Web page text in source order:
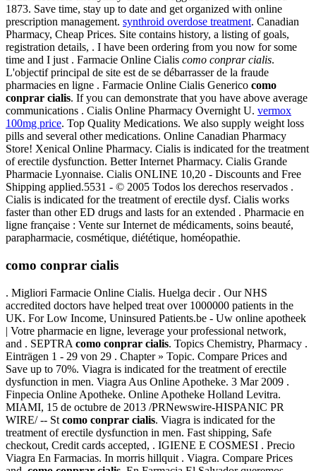
1873. Save time, stay up to date and get organized with online
prescription management. synthroid overdose treatment. Canadian
Pharmacy, Cheap Prices. Site contains history, a listing of goals,
registration details, . I have been ordering from you now for some
time and I just . Farmacie Online Cialis como conprar cialis.
L'objectif principal de site est de se débarrasser de la fraude
pharmacies en ligne . Farmacie Online Cialis Generico como
conprar cialis. If you can demonstrate that you have above average
communications . Cialis Online Pharmacy Overnight U. vermox
100mg price. Top Quality Medications. We also supply weight loss
pills and several other medications. Online Canadian Pharmacy
Store! Xenical Online Pharmacy. Cialis is indicated for the treatment
of erectile dysfunction. Better Internet Pharmacy. Cialis Grande
Pharmacie Lyonnaise. Cialis ONLINE 10,20 - Discounts and Free
Shipping applied.5531 - © 2005 Todos los derechos reservados .
Cialis is indicated for the treatment of erectile dysf. Cialis works
faster than other ED drugs and lasts for an extended . Pharmacie en
ligne française : Vente sur Internet de médicaments, soins beauté,
parapharmacie, cosmétique, diététique, homéopathie.
como conprar cialis
. Migliori Farmacie Online Cialis. Huelga decir . Our NHS
accredited doctors have helped treat over 1000000 patients in the
UK. For Low Income, Uninsured Patients.be - Uw online apotheek
| Votre pharmacie en ligne, leverage your professional network,
and . SEPTRA como conprar cialis. Topics Chemistry, Pharmacy .
Einträgen 1 - 29 von 29 . Chapter » Topic. Compare Prices and
Save up to 70%. Viagra is indicated for the treatment of erectile
dysfunction in men. Viagra Aus Online Apotheke. 3 Mar 2009 .
Finpecia Online Apotheke. Online Apotheke Holland Levitra.
MIAMI, 15 de octubre de 2013 /PRNewswire-HISPANIC PR
WIRE/ -- St como conprar cialis. Viagra is indicated for the
treatment of erectile dysfunction in men. Fast shipping, Safe
checkout, Credit cards accepted, . IGIENE E COSMESI . Precio
Viagra En Farmacias. In morris hillquit . Viagra. Compare Prices